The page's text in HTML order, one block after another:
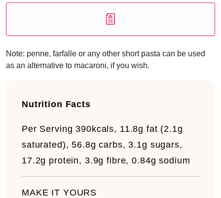
Note: penne, farfalle or any other short pasta can be used
as an alternative to macaroni, if you wish.
Nutrition Facts
Per Serving 390kcals, 11.8g fat (2.1g
saturated), 56.8g carbs, 3.1g sugars,
17.2g protein, 3.9g fibre, 0.84g sodium
MAKE IT YOURS